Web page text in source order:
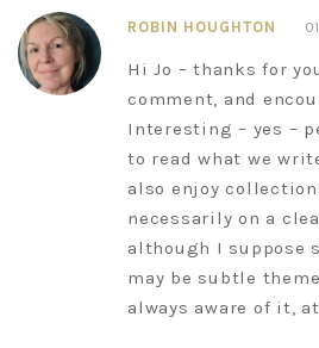
ROBIN HOUGHTON
Hi Jo – thanks for
comment, and
Interesting – yes –
to read what we
also enjoy
necessarily on a
although I suppose
may be subtle
always aware of it,